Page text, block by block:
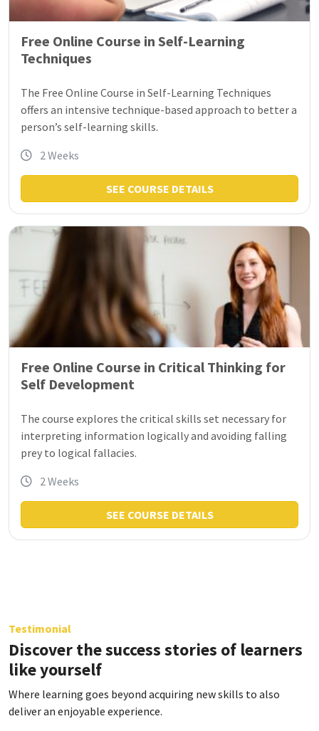
Free Online Course in Self-Learning
Techniques
The Free Online Course in Self-Learning Techniques
offers an intensive technique-based approach to better a
person’s self-learning skills.
2 Weeks
SEE COURSE DETAILS
Free Online Course in Critical Thinking for
Self Development
The course explores the critical skills set necessary for
interpreting information logically and avoiding falling
prey to logical fallacies.
2 Weeks
SEE COURSE DETAILS
Testimonial
Discover the success stories of learners
like yourself
Where learning goes beyond acquiring new skills to also
deliver an enjoyable experience.